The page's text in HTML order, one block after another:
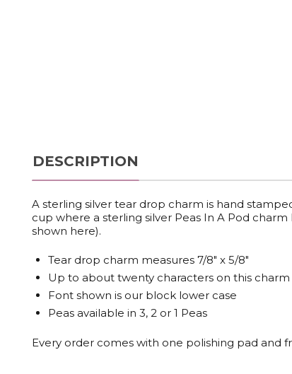
DESCRIPTION
A sterling silver tear drop charm is hand
cup where a sterling silver Peas In A Pod
shown here).
Tear drop charm measures 7/8" x 5/8"
Up to about twenty characters on this charm
Font shown is our block lower case
Peas available in 3, 2 or 1 Peas
Every order comes with one polishing pad and